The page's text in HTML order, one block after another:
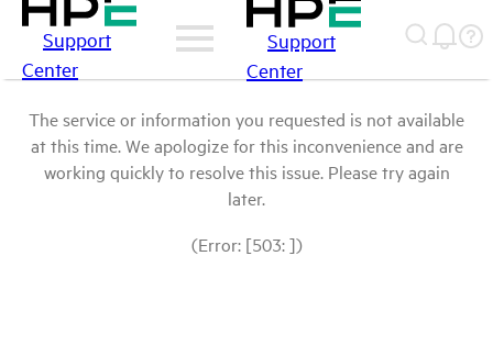
Support
Center
Support
Center
The service or information you requested is not available
at this time. We apologize for this inconvenience and are
working quickly to resolve this issue. Please try again
later.
(Error: [503: ])